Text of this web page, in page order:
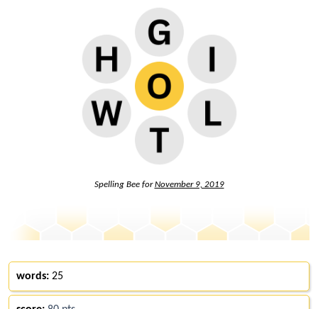
Spelling Bee forNovember 9, 2019
words: 25